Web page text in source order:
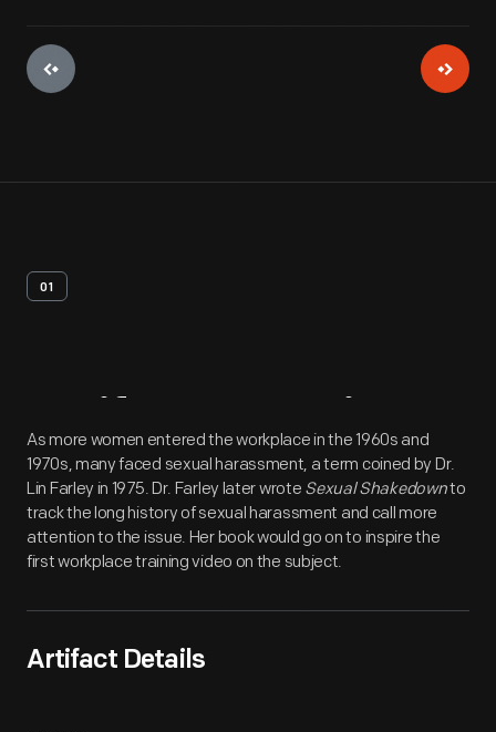
01
Artifact Overview
As more women entered the workplace in the 1960s and
1970s, many faced sexual harassment, a term coined by Dr.
Lin Farley in 1975. Dr. Farley later wrote Sexual Shakedownto
track the long history of sexual harassment and call more
attention to the issue. Her book would go on to inspire the
first workplace training video on the subject.
Artifact Details